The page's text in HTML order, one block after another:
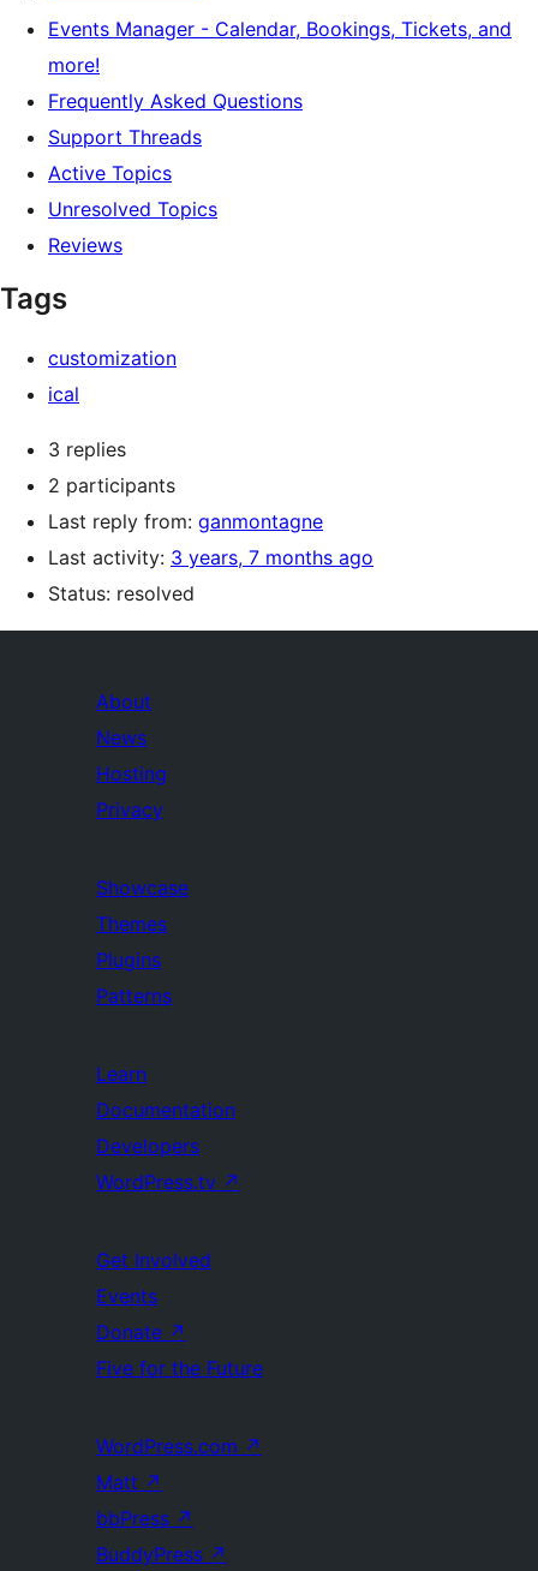
Events Manager - Calendar, Bookings, Tickets, and
more!
Frequently Asked Questions
Support Threads
Active Topics
Unresolved Topics
Reviews
Tags
customization
ical
3 replies
2 participants
Last reply from: ganmontagne
Last activity: 3 years, 7 months ago
Status: resolved
About
News
Hosting
Privacy
Showcase
Themes
Plugins
Patterns
Learn
Documentation
Developers
WordPress.tv ↗
Get Involved
Events
Donate ↗
Five for the Future
WordPress.com ↗
Matt ↗
bbPress ↗
BuddyPress ↗